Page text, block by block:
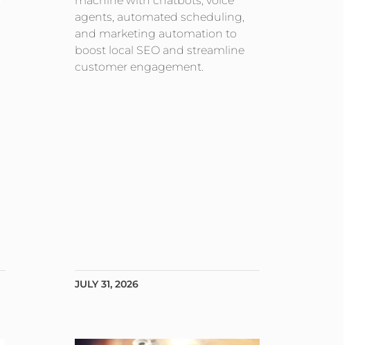
agents, automated scheduling,
and marketing automation to
boost local SEO and streamline
customer engagement.
JULY 31, 2026